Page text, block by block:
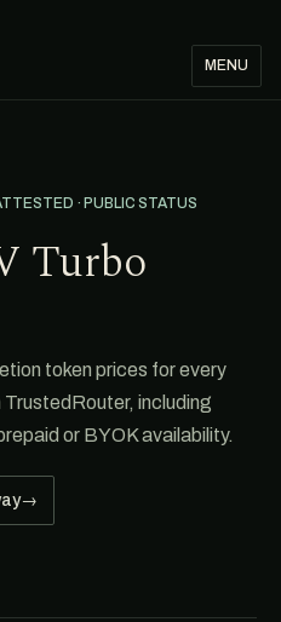
MENU
· PUBLIC STATUS
Turbo
token prices for every
including
or BYOK availability.
→